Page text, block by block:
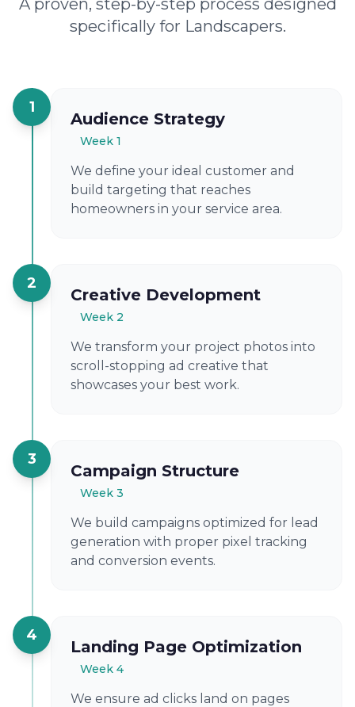
A proven, step-by-step process designed
specifically for Landscapers.
1
Audience Strategy
Week 1
We define your ideal customer and
build targeting that reaches
homeowners in your service area.
2
Creative Development
Week 2
We transform your project photos into
scroll-stopping ad creative that
showcases your best work.
3
Campaign Structure
Week 3
We build campaigns optimized for lead
generation with proper pixel tracking
and conversion events.
4
Landing Page Optimization
Week 4
We ensure ad clicks land on pages